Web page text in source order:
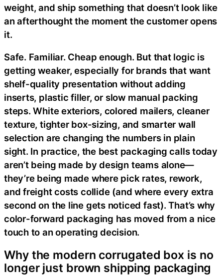
weight, and ship something that doesn’t look like
an afterthought the moment the customer opens
it.
Safe. Familiar. Cheap enough. But that logic is
getting weaker, especially for brands that want
shelf-quality presentation without adding
inserts, plastic filler, or slow manual packing
steps. White exteriors, colored mailers, cleaner
texture, tighter box-sizing, and smarter wall
selection are changing the numbers in plain
sight. In practice, the best packaging calls today
aren’t being made by design teams alone—
they’re being made where pick rates, rework,
and freight costs collide (and where every extra
second on the line gets noticed fast). That’s why
color-forward packaging has moved from a nice
touch to an operating decision.
Why the modern corrugated box is no
longer just brown shipping packaging